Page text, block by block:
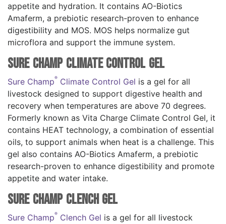
appetite and hydration. It contains AO-Biotics
Amaferm, a prebiotic research-proven to enhance
digestibility and MOS. MOS helps normalize gut
microflora and support the immune system.
Sure Champ Climate Control Gel
Sure Champ® Climate Control Gel is a gel for all
livestock designed to support digestive health and
recovery when temperatures are above 70 degrees.
Formerly known as Vita Charge Climate Control Gel, it
contains HEAT technology, a combination of essential
oils, to support animals when heat is a challenge. This
gel also contains AO-Biotics Amaferm, a prebiotic
research-proven to enhance digestibility and promote
appetite and water intake.
Sure Champ Clench Gel
Sure Champ® Clench Gel is a gel for all livestock